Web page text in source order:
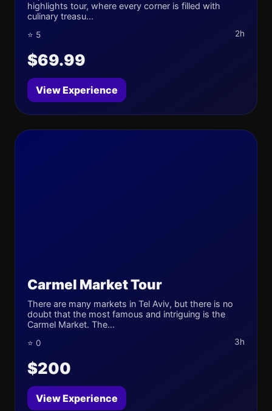
highlights tour, where every corner is filled with
culinary treasu...
⭐ 5 2h
$69.99
View Experience
Carmel Market Tour
There are many markets in Tel Aviv, but there is no
doubt that the most famous and intriguing is the
Carmel Market. The...
⭐ 0 3h
$200
View Experience